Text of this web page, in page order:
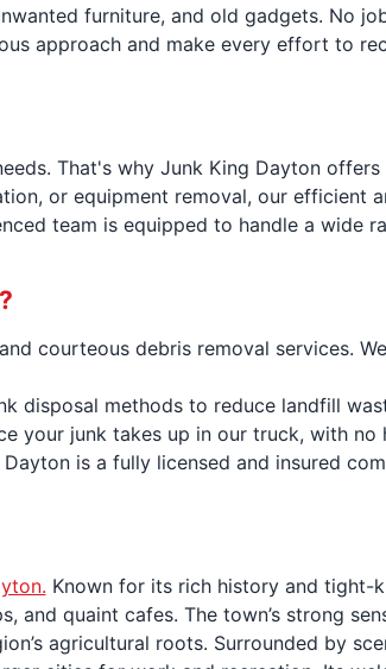
furniture, and old gadgets. No
approach and make every effort to
That's why Junk King Dayton
or equipment removal, our efficient
team is equipped to handle a wide
courteous debris removal services.
disposal methods to reduce landfill
your junk takes up in our truck, with no
is a fully licensed and insured
Known for its rich history and tight-
quaint cafes. The town’s strong
agricultural roots. Surrounded by